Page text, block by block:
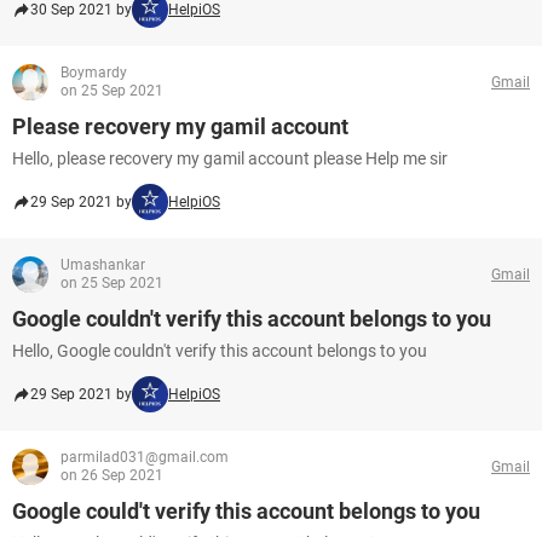
30 Sep 2021 by HelpiOS
Boymardy
on 25 Sep 2021
Gmail
Please recovery my gamil account
Hello, please recovery my gamil account please Help me sir
29 Sep 2021 by HelpiOS
Umashankar
on 25 Sep 2021
Gmail
Google couldn't verify this account belongs to you
Hello, Google couldn't verify this account belongs to you
29 Sep 2021 by HelpiOS
parmilad031@gmail.com
on 26 Sep 2021
Gmail
Google could't verify this account belongs to you